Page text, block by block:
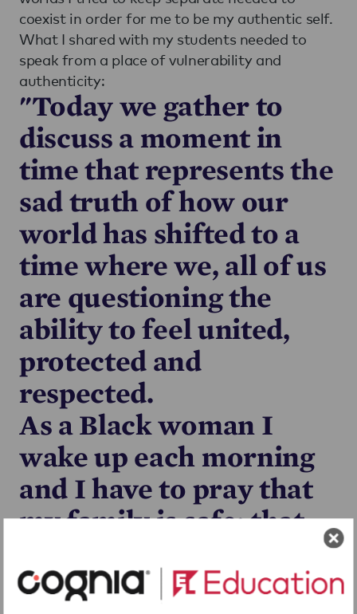
coexist in order for me to be my authentic self.
What I shared with my students needed to
speak from a place of vulnerability and
authenticity:
"Today we gather to
discuss a moment in
time that represents the
sad truth of how our
world has shifted to a
time where we, all of us
are questioning the
ability to feel united,
protected and
respected.
As a Black woman I
wake up each morning
and I have to pray that
my family is safe; that
leaves out at night time,